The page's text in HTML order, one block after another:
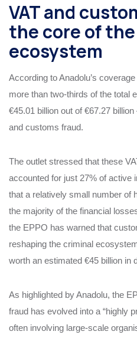
VAT and
the core of
ecosystem
According to Anadolu’s
more than two‑thirds of the total
€45.01 billion out of €67.27
and customs fraud.
The outlet stressed that these
accounted for just 27% of active
that a relatively small number of
the majority of the financial
the EPPO has warned that
reshaping the criminal
worth an estimated €45 billion in
As highlighted by Anadolu, the
fraud has evolved into a “highly
often involving large‑scale